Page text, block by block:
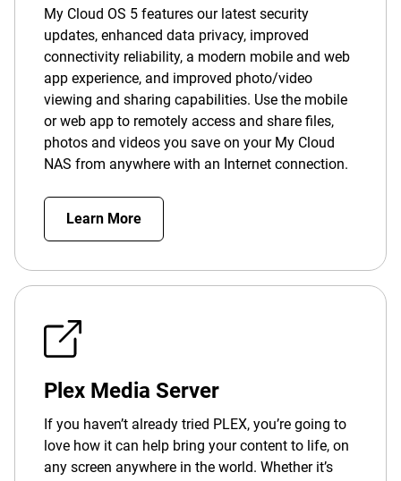
My Cloud OS 5 features our latest security
updates, enhanced data privacy, improved
connectivity reliability, a modern mobile and web
app experience, and improved photo/video
viewing and sharing capabilities. Use the mobile
or web app to remotely access and share files,
photos and videos you save on your My Cloud
NAS from anywhere with an Internet connection.
Learn More
Plex Media Server
If you haven’t already tried PLEX, you’re going to
love how it can help bring your content to life, on
any screen anywhere in the world. Whether it’s